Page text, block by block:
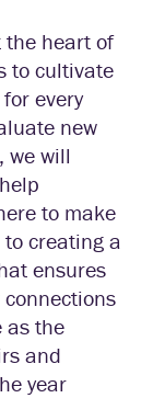
the heart of
to cultivate
every
new
we will
to make
creating a
ensures
as the
and
year